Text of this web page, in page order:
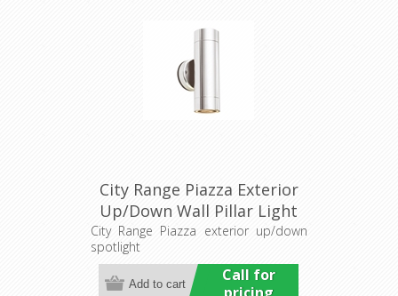
City Range Piazza Exterior
Up/Down Wall Pillar Light
(LS741) Lumascape
City Range Piazza exterior up/down
spotlight
Call for